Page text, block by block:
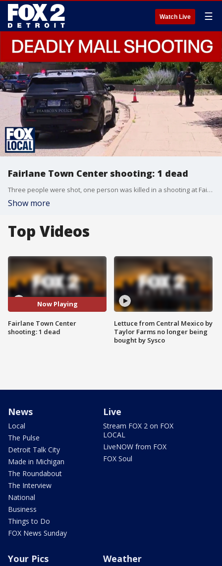
Watch Live ☰
Fairlane Town Center shooting: 1 dead
Three people were shot, one person was killed in a shooting at Fairlane Town Center in Dearborn, Michigan, on Friday afternoon.
Show more
Top Videos
Now Playing
Fairlane Town Center
shooting: 1 dead
Lettuce from Central Mexico by
Taylor Farms no longer being
bought by Sysco
News
Local
The Pulse
Detroit Talk City
Made in Michigan
The Roundabout
The Interview
National
Business
Things to Do
FOX News Sunday
Live
Stream FOX 2 on FOX
LOCAL
LiveNOW from FOX
FOX Soul
Your Pics Weather